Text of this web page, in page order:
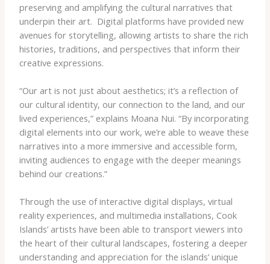
preserving and amplifying the cultural narratives that
underpin their art. ​ Digital platforms have provided new
avenues for storytelling, allowing artists to share the rich
histories, traditions, and perspectives that inform their
creative expressions.
“Our art is not just about aesthetics; it’s a reflection of
our cultural identity, our connection to the land, and our
lived experiences,” explains Moana Nui. “By incorporating
digital elements into our work, we’re able to weave these
narratives into a more immersive and accessible form,
inviting audiences to engage with the deeper meanings
behind our creations.”
Through the use of interactive digital displays, virtual
reality experiences, and multimedia installations, Cook
Islands’ artists have been able to transport viewers into
the heart of their cultural landscapes, fostering a deeper
understanding and appreciation for the islands’ unique